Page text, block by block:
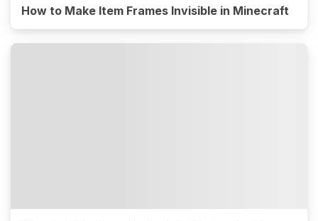
How to Make Item Frames Invisible in Minecraft